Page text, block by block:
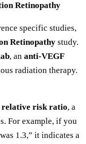
Retinopathy
specific studies,
Retinopathy study.
, an anti-VEGF
radiation therapy.
relative risk ratio, a
For example, if you
1.3,” it indicates a